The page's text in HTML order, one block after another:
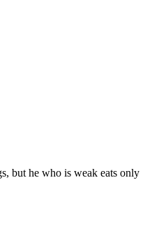
but he who is weak eats only